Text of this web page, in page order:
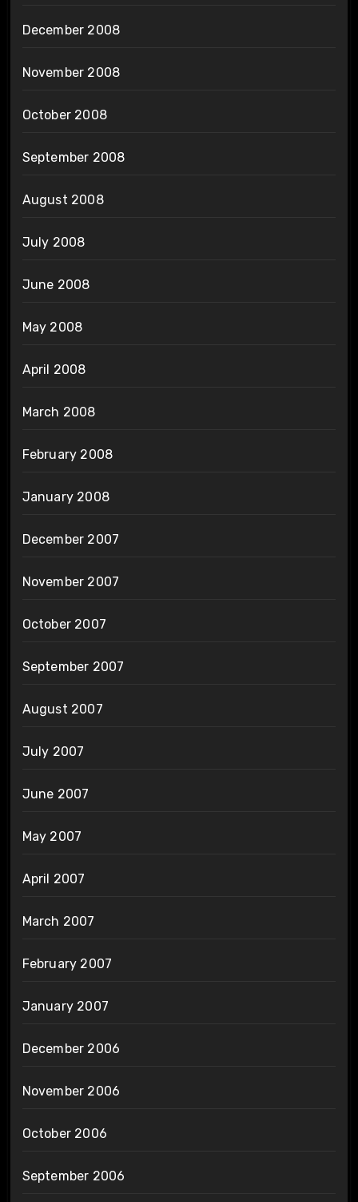
December 2008
November 2008
October 2008
September 2008
August 2008
July 2008
June 2008
May 2008
April 2008
March 2008
February 2008
January 2008
December 2007
November 2007
October 2007
September 2007
August 2007
July 2007
June 2007
May 2007
April 2007
March 2007
February 2007
January 2007
December 2006
November 2006
October 2006
September 2006